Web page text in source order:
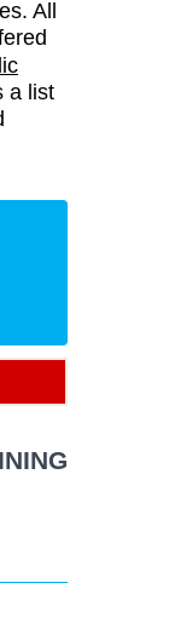
All
a list